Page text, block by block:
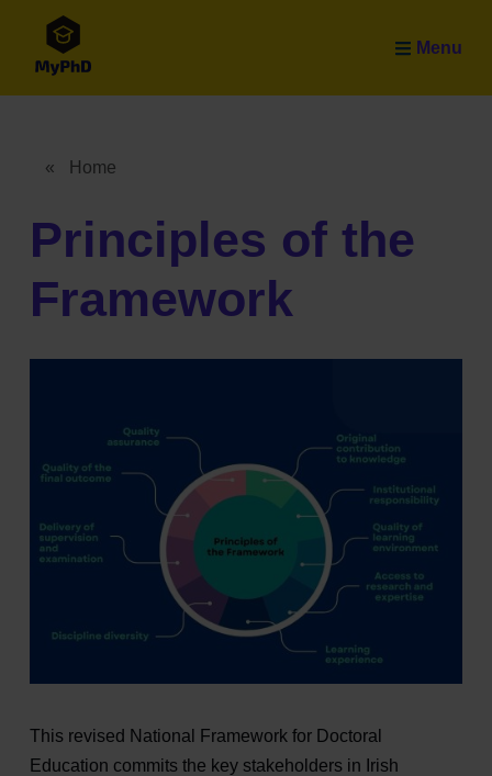
Skip to main content
Menu
Breadcrumb
« Home
Principles of the
Framework
This revised National Framework for Doctoral
Education commits the key stakeholders in Irish